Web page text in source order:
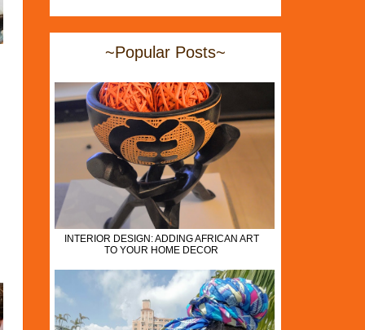
~Popular Posts~
INTERIOR DESIGN: ADDING AFRICAN ART
TO YOUR HOME DECOR